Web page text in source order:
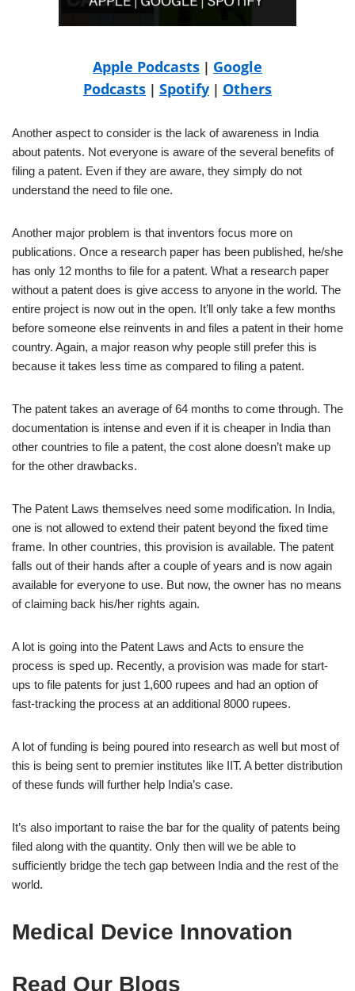
Apple Podcasts | Google
Podcasts | Spotify | Others
Another aspect to consider is the lack of awareness in India
about patents. Not everyone is aware of the several benefits of
filing a patent. Even if they are aware, they simply do not
understand the need to file one.
Another major problem is that inventors focus more on
publications. Once a research paper has been published, he/she
has only 12 months to file for a patent. What a research paper
without a patent does is give access to anyone in the world. The
entire project is now out in the open. It’ll only take a few months
before someone else reinvents in and files a patent in their home
country. Again, a major reason why people still prefer this is
because it takes less time as compared to filing a patent.
The patent takes an average of 64 months to come through. The
documentation is intense and even if it is cheaper in India than
other countries to file a patent, the cost alone doesn’t make up
for the other drawbacks.
The Patent Laws themselves need some modification. In India,
one is not allowed to extend their patent beyond the fixed time
frame. In other countries, this provision is available. The patent
falls out of their hands after a couple of years and is now again
available for everyone to use. But now, the owner has no means
of claiming back his/her rights again.
A lot is going into the Patent Laws and Acts to ensure the
process is sped up. Recently, a provision was made for start-
ups to file patents for just 1,600 rupees and had an option of
fast-tracking the process at an additional 8000 rupees.
A lot of funding is being poured into research as well but most of
this is being sent to premier institutes like IIT. A better distribution
of these funds will further help India’s case.
It’s also important to raise the bar for the quality of patents being
filed along with the quantity. Only then will we be able to
sufficiently bridge the tech gap between India and the rest of the
world.
Medical Device Innovation
Read Our Blogs